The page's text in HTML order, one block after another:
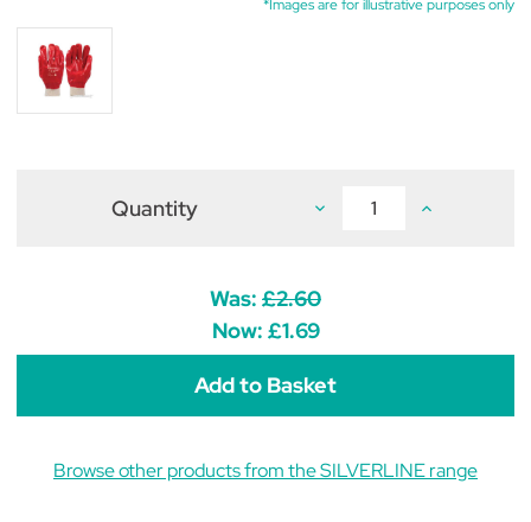
*Images are for illustrative purposes only
Quantity Decrease
Gloves
Increase
Was: £2.60
Now: £1.69
Browse other products from the SILVERLINE range